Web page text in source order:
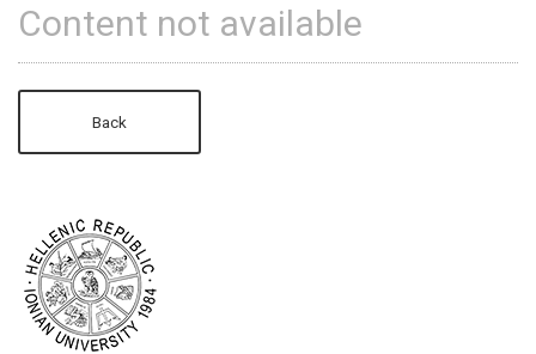
Content not available
Back